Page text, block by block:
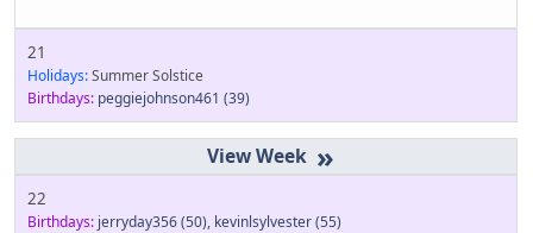
21
Holidays:Summer Solstice
Birthdays: peggiejohnson461 (39)
»
22
Birthdays: jerryday356(50), kevinlsylvester(55)